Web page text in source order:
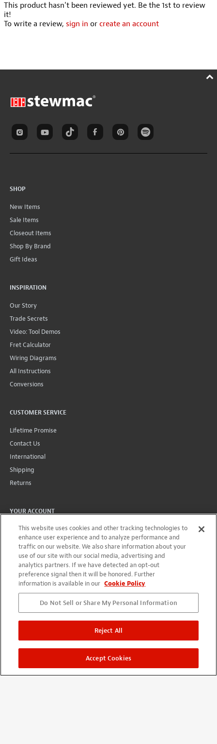
This product hasn't been reviewed yet. Be the 1st to review
it!
To write a review, sign in or create an account
SHOP
New Items
Sale Items
Closeout Items
Shop By Brand
Gift Ideas
INSPIRATION
Our Story
Trade Secrets
Video: Tool Demos
Fret Calculator
Wiring Diagrams
All Instructions
Conversions
CUSTOMER SERVICE
Lifetime Promise
Contact Us
International
Shipping
Returns
YOUR ACCOUNT
Account
Projects + Wishlist
Order History
Wholesale Program
This website uses cookies and other tracking technologies to
enhance user experience and to analyze performance and
traffic on our website. We also share information about your
use of our site with our social media, advertising and
analytics partners. If we have detected an opt-out
preference signal then it will be honored. Further
information is available in our Cookie Policy
Do Not Sell or Share My Personal Information
Reject All
Accept Cookies